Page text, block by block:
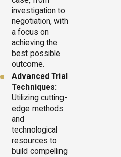
investigation to
negotiation, with
a focus on
achieving the
best possible
outcome.
Advanced Trial
Techniques:
Utilizing cutting-
edge methods
and
technological
resources to
build compelling